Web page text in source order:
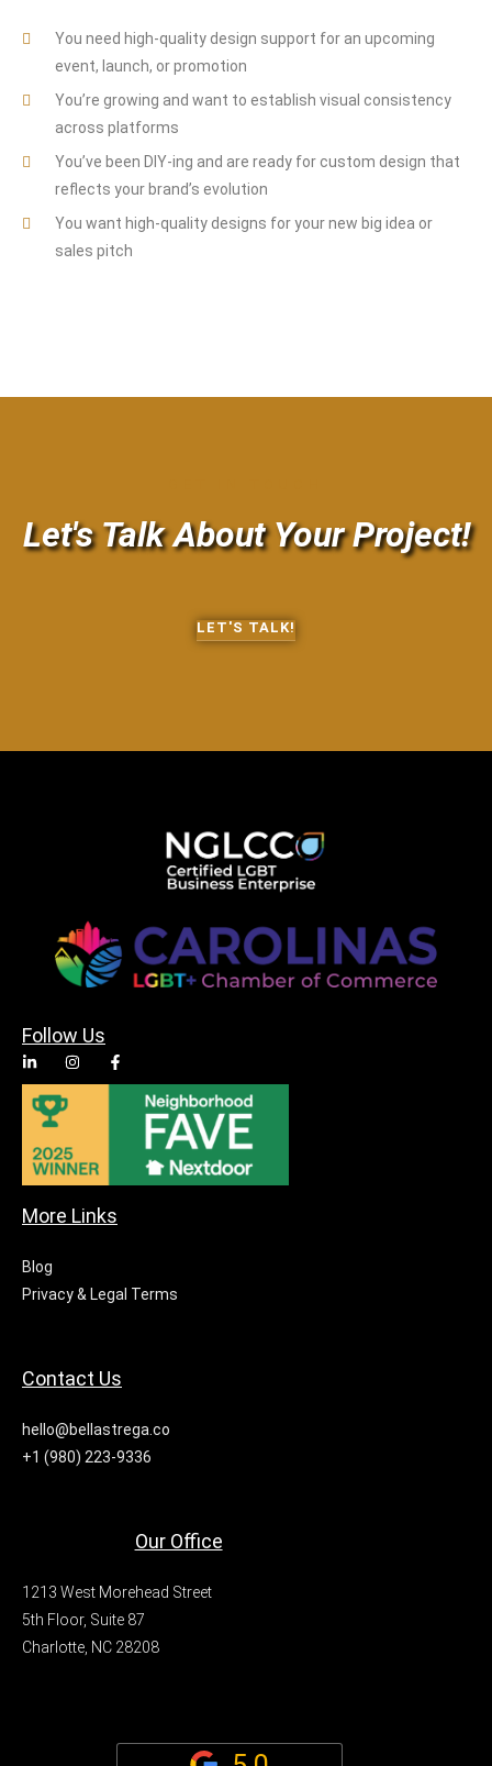
You need high-quality design support for an upcoming
event, launch, or promotion
You’re growing and want to establish visual consistency
across platforms
You’ve been DIY-ing and are ready for custom design that
reflects your brand’s evolution
You want high-quality designs for your new big idea or
sales pitch
Let's Talk About Your Project!
LET'S TALK!
Our Office
1213 West Morehead Street
5th Floor, Suite 87
Charlotte, NC 28208
Contact Us
hello@bellastrega.co
+1 (980) 223-9336
More Links
Blog
Privacy & Legal Terms
Follow Us